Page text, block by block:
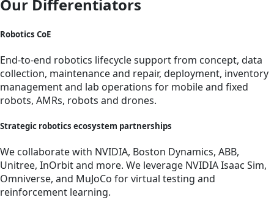
Our Differentiators
Robotics CoE
End-to-end robotics lifecycle support from concept, data
collection, maintenance and repair, deployment, inventory
management and lab operations for mobile and fixed
robots, AMRs, robots and drones.
Strategic robotics ecosystem partnerships
We collaborate with NVIDIA, Boston Dynamics, ABB,
Unitree, InOrbit and more. We leverage NVIDIA Isaac Sim,
Omniverse, and MuJoCo for virtual testing and
reinforcement learning.